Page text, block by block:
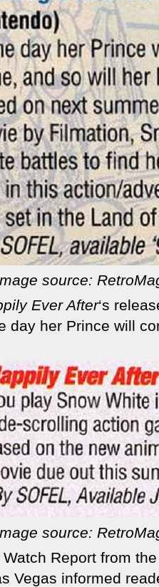
source:
Ever After‘s
day her Prince will
source:
Watch Report from
Vegas informed